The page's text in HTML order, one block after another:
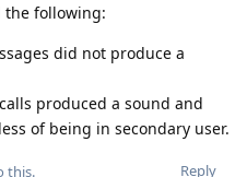
the following:
did not produce a
produced a sound and
of being in secondary user.
Reply
this.